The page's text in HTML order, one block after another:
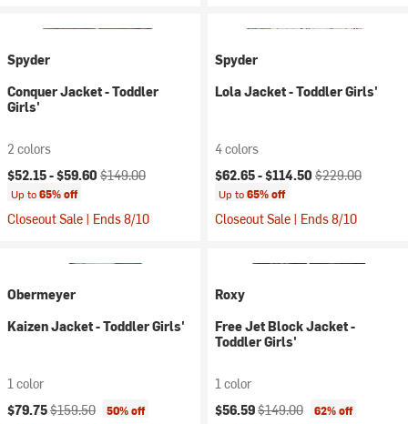
Spyder
Conquer Jacket - Toddler
Girls'
2 colors
Current price:
$52.15 -$59.60 Original price:
$149.00
Up to65% off
Closeout Sale | Ends 8/10
Spyder
Lola Jacket - Toddler Girls'
4 colors
Current price:
$62.65 -$114.50 Original price:
$229.00
Up to65% off
Closeout Sale | Ends 8/10
Obermeyer
Kaizen Jacket - Toddler Girls'
1 color
Current price:
$79.75Original price:
$159.50 50% off
Roxy
Free Jet Block Jacket -
Toddler Girls'
1 color
Current price:
$56.59Original price:
$149.00 62% off